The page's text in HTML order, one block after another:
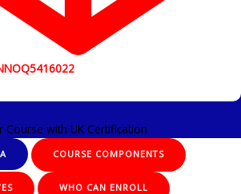
COURSE COMPONENTS
WHO CAN ENROLL